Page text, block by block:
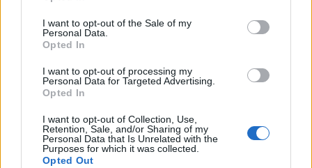
I want to opt-out of the Sale of my
Personal Data.
Opted In
I want to opt-out of processing my
Personal Data for Targeted Advertising.
Opted In
I want to opt-out of Collection, Use,
Retention, Sale, and/or Sharing of my
Personal Data that Is Unrelated with the
Purposes for which it was collected.
Opted Out
2. Le carré plongeant lisse
Plutôt conseillé à celles qui ont une nature de cheveux
déjà souple et facile à dompter, sinon bonjour les
brushings à chaque shampooing… Il met parfaitement en
Image précédente Image suivante
Crédit photos / Pinterest1,2,3,4,5,6